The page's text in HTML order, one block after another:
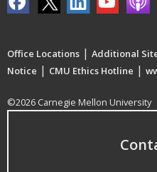
Office Locations | Additional
Notice | CMU Ethics Hotline |
©2026 Carnegie Mellon University